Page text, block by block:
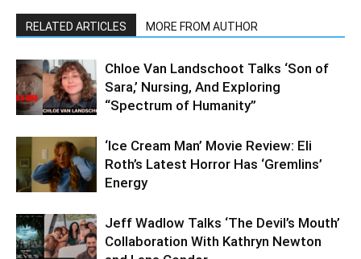
RELATED ARTICLES MORE FROM AUTHOR
Chloe Van Landschoot Talks ‘Son of
Sara,’ Nursing, And Exploring
“Spectrum of Humanity”
‘Ice Cream Man’ Movie Review: Eli
Roth’s Latest Horror Has ‘Gremlins’
Energy
Jeff Wadlow Talks ‘The Devil’s Mouth’
Collaboration With Kathryn Newton